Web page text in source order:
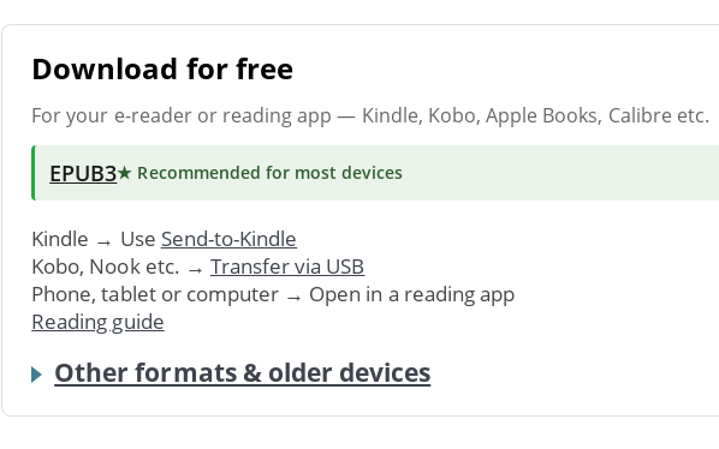
Download for free
For your e-reader or reading app — Kindle, Kobo, Apple Books, Calibre etc.
EPUB3★ Recommended for most devices
Kindle → Use Send-to-Kindle
Kobo, Nook etc. → Transfer via USB
Phone, tablet or computer → Open in a reading app
Reading guide
Other formats & older devices